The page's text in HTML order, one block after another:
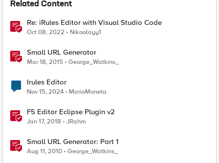
Related Content
Re: iRules Editor with Visual Studio Code
Oct 08, 2022 Nikoolayy1
Small URL Generator
Mar 18, 2015 George_Watkins_
Irules Editor
Nov 15, 2024 MarioMoneta
F5 Editor Eclipse Plugin v2
Jan 17, 2018 JRahm
Small URL Generator: Part 1
Aug 11, 2010 George_Watkins_